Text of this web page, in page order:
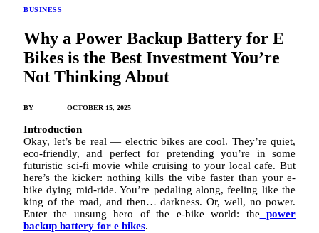
BUSINESS
Why a Power Backup Battery for E
Bikes is the Best Investment You’re
Not Thinking About
BY OCTOBER 15, 2025
Introduction
Okay, let’s be real — electric bikes are cool. They’re quiet,
eco-friendly, and perfect for pretending you’re in some
futuristic sci-fi movie while cruising to your local cafe. But
here’s the kicker: nothing kills the vibe faster than your e-
bike dying mid-ride. You’re pedaling along, feeling like the
king of the road, and then… darkness. Or, well, no power.
Enter the unsung hero of the e-bike world: the
power
backup battery for e bikes.